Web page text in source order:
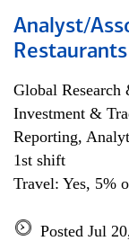
Analyst/
Restaurants
Global
Investment &
Reporting,
1st shift
Travel: Yes, 5%
Posted Jul